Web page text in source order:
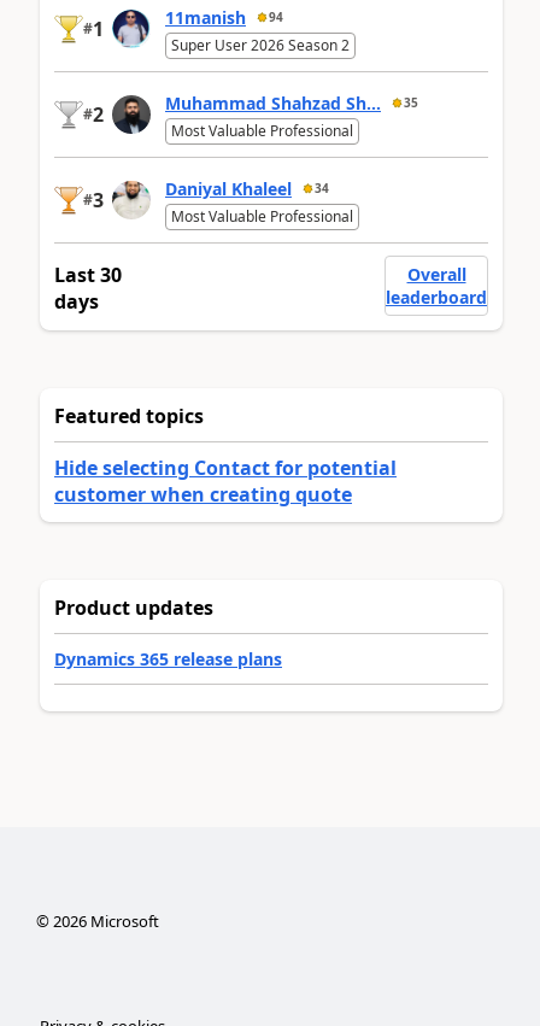
#1 11manish 94
Super User 2026 Season 2
#2 Muhammad Shahzad Sh... 35
Most Valuable Professional
#3 Daniyal Khaleel 34
Most Valuable Professional
Last 30
days
Overall
leaderboard
Featured topics
Hide selecting Contact for potential
customer when creating quote
Product updates
Dynamics 365 release plans
©2026Microsoft